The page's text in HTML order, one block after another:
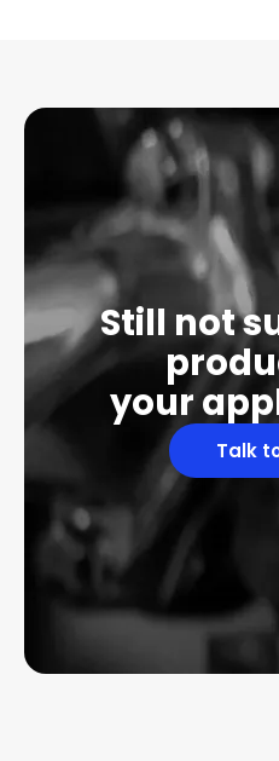
Still not
your
Talk